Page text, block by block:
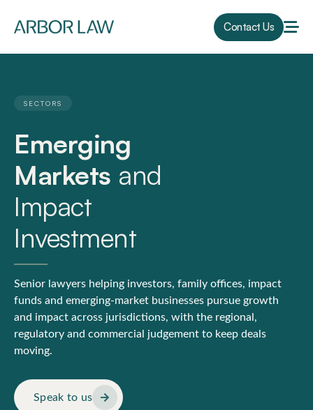
Contact Us
SECTORS
Emerging
Markets and
Impact
Investment
Senior lawyers helping investors, family offices, impact
funds and emerging-market businesses pursue growth
and impact across jurisdictions, with the regional,
regulatory and commercial judgement to keep deals
moving.
Speak to us